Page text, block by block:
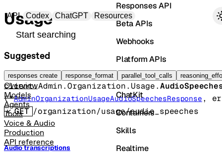
Primary navigation
API Codex ChatGPT Resources
Search docs
Suggested
responses create response_format parallel_tool_calls
Overview
Models
Agents
Tools
Voice & Audio
Production
API reference
Responses API
Beta APIs
Webhooks
Platform APIs
Vector Stores
ChatKit
Containers
Skills
Realtime
Usage
Audio speeches
client.Admin.Organization.Usage.
(*AdminOrganizationUsageAudioSpeechesResponse ,
GET /organization/usage/audio_speeches
Audio transcriptions